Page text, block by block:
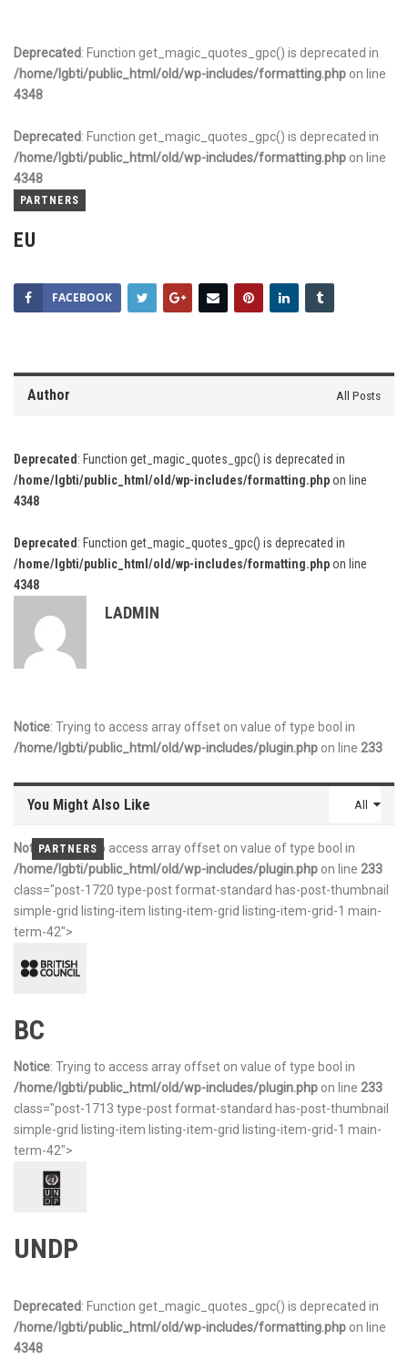
Deprecated: Function get_magic_quotes_gpc() is deprecated in
/home/lgbti/public_html/old/wp-includes/formatting.php on line
4348
Deprecated: Function get_magic_quotes_gpc() is deprecated in
/home/lgbti/public_html/old/wp-includes/formatting.php on line
4348
PARTNERS
EU
FACEBOOK
Author All Posts
Deprecated : Function get_magic_quotes_gpc() is deprecated in
/home/lgbti/public_html/old/wp-includes/formatting.phpon line
4348
Deprecated : Function get_magic_quotes_gpc() is deprecated in
/home/lgbti/public_html/old/wp-includes/formatting.phpon line
4348
LADMIN
Notice: Trying to access array offset on value of type bool in
/home/lgbti/public_html/old/wp-includes/plugin.php on line 233
All
You Might Also Like
Notice: Trying to access array offset on value of type bool in
/home/lgbti/public_html/old/wp-includes/plugin.php on line 233
class="post-1720 type-post format-standard has-post-thumbnail
simple-grid listing-item listing-item-grid listing-item-grid-1 main-
term-42">
PARTNERS
BC
Notice: Trying to access array offset on value of type bool in
/home/lgbti/public_html/old/wp-includes/plugin.php on line 233
class="post-1713 type-post format-standard has-post-thumbnail
simple-grid listing-item listing-item-grid listing-item-grid-1 main-
term-42">
PARTNERS
UNDP
Deprecated: Function get_magic_quotes_gpc() is deprecated in
/home/lgbti/public_html/old/wp-includes/formatting.php on line
4348
PARTNERS